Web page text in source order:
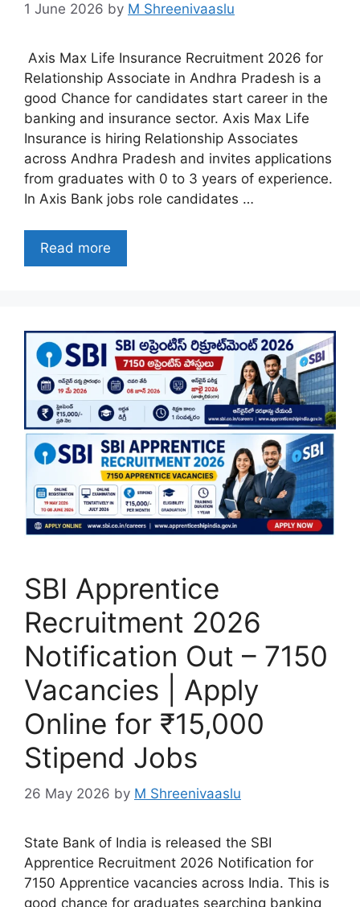
1 June 2026 by M Shreenivaaslu
Axis Max Life Insurance Recruitment 2026 for
Relationship Associate in Andhra Pradesh is a
good Chance for candidates start career in the
banking and insurance sector. Axis Max Life
Insurance is hiring Relationship Associates
across Andhra Pradesh and invites applications
from graduates with 0 to 3 years of experience.
In Axis Bank jobs role candidates …
Read more
SBI Apprentice
Recruitment 2026
Notification Out – 7150
Vacancies | Apply
Online for ₹15,000
Stipend Jobs
26 May 2026 by M Shreenivaaslu
State Bank of India is released the SBI
Apprentice Recruitment 2026 Notification for
7150 Apprentice vacancies across India. This is
good chance for graduates searching banking